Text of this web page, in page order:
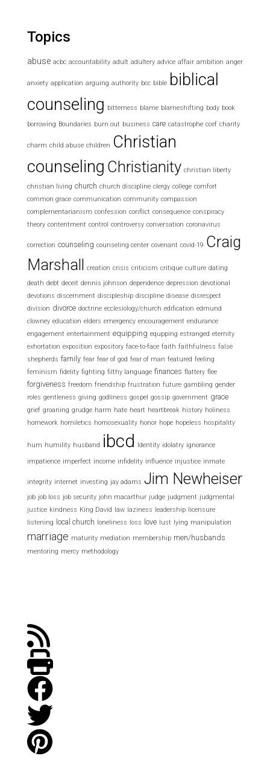
Topics
abuse acbc accountability adult adultery advice affair ambition anger
anxiety application arguing authority bcc bible biblical
counseling bitterness blame blameshifting body book
borrowing Boundaries burn out business care catastrophe ccef charity
charm child abuse children Christian
counseling Christianity christian liberty
christian living church church discipline clergy college comfort
common grace communication community compassion
complementarianism confession conflict consequence conspiracy
theory contentment control controversy conversation coronavirus
correction counseling counseling center covenant covid-19 Craig
Marshall creation crisis criticism critique culture dating
death debt deceit dennis johnson dependence depression devotional
devotions discernment discipleship discipline disease disrespect
division divorce doctrine ecclesiology/church edification edmund
clowney education elders emergency encouragement endurance
engagement entertainment equipping equpping estranged eternity
exhortation exposition expository face-to-face faith faithfulness false
shepherds family fear fear of god fear of man featured feeling
feminism fidelity fighting filthy language finances flattery flee
forgiveness freedom friendship frustration future gambling gender
roles gentleness giving godliness gospel gossip government grace
grief groaning grudge harm hate heart heartbreak history holiness
homework homiletics homosexuality honor hope hopeless hospitality
hum humility husband ibcd Identity idolatry ignorance
impatience imperfect income infidelity influence injustice inmate
integrity internet investing jay adams Jim Newheiser
job job loss job security john macarthur judge judgment judgmental
justice kindness King David law laziness leadership
licensure
listening
local church loneliness loss love lust lying manipulation
marriage maturity mediation membership men/husbands
mentoring mercy methodology